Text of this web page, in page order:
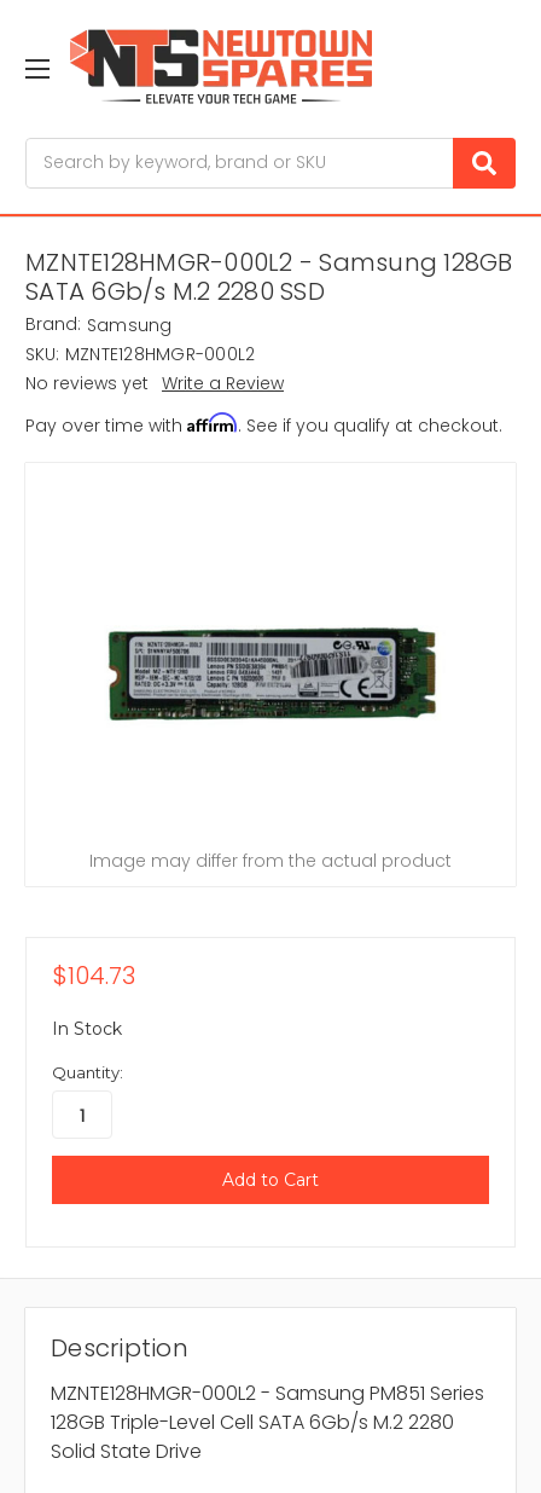
MZNTE128HMGR-000L2 - Samsung 128GB
SATA 6Gb/s M.2 2280 SSD
Brand: Samsung
SKU: MZNTE128HMGR-000L2
No reviews yet Write a Review
Pay over time with Affirm. See if you qualify at checkout.
Image may differ from the actual product
$104.73
In Stock
Quantity:
Description
MZNTE128HMGR-000L2 - Samsung PM851 Series
128GB Triple-Level Cell SATA 6Gb/s M.2 2280
Solid State Drive